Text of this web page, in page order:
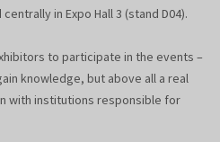
in Expo Hall 3 (stand D04).
to participate in the events –
knowledge, but above all a real
with institutions responsible for